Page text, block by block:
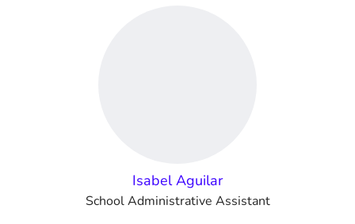
Isabel Aguilar
School Administrative Assistant